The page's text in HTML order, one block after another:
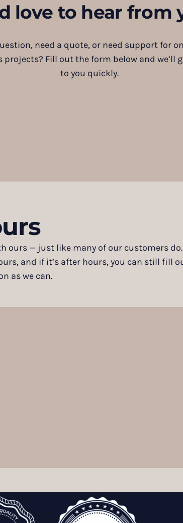
love to hear from
need a quote, or need support for
projects? Fill out the form below and we’ll
to you quickly.
ours — just like many of our customers
and if it’s after hours, you can still fill
as we can.